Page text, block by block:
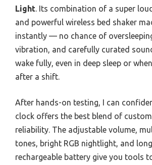
Light. Its combination of a super
and powerful wireless bed shaker
instantly — no chance of
vibration, and carefully curated
wake fully, even in deep sleep or
after a shift.
After hands-on testing, I can
clock offers the best blend of
reliability. The adjustable volume,
tones, bright RGB nightlight, and
rechargeable battery give you tools